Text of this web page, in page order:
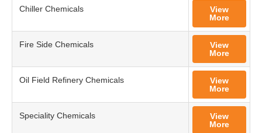
Chiller Chemicals
View
More
Fire Side Chemicals
View
More
Oil Field Refinery Chemicals
View
More
Speciality Chemicals
View
More